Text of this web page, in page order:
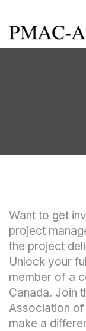
Want to get
project
the project
Unlock your
member of a
Canada. Join
Association of
make a